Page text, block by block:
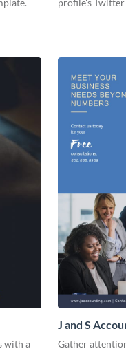
profile's Twitter
with a
J and S
Gather